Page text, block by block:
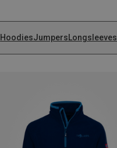
HoodiesJumpersLongsleeves